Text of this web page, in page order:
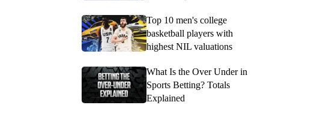
Top 10 men's college
basketball players with
highest NIL valuations
What Is the Over Under in
Sports Betting? Totals
Explained